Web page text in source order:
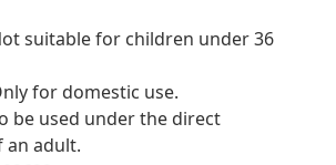
suitable for children under 36
for domestic use.
be used under the direct
an adult.